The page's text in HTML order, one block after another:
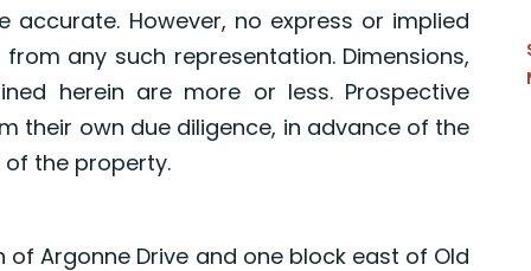
However, no express or implied
any such representation. Dimensions,
herein are more or less. Prospective
their own due diligence, in advance of the
the property.
Argonne Drive and one block east of Old